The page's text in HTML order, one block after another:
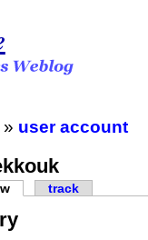
» user account
track